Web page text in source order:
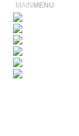
MAIN MENU